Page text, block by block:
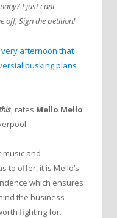
I just cant
off, Sign the petition!
afternoon that
busking plans
, rates Mello Mello
and
to offer, it is Mello’s
which ensures
the business
fighting for.